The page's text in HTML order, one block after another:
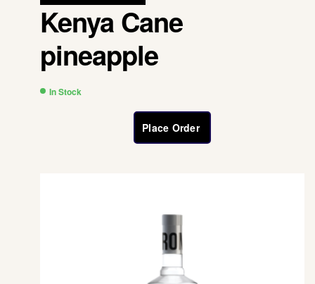
Kenya Cane
pineapple
In Stock
Place Order